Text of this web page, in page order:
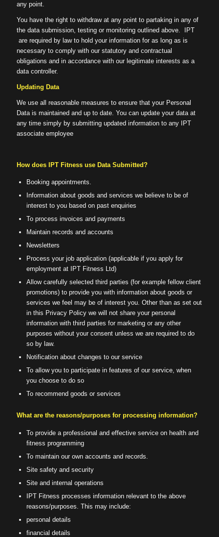
any point.
You have the right to withdraw at any point to partaking in any of
the data submission, testing or monitoring outlined above. IPT
are required by law to hold your information for as long as is
necessary to comply with our statutory and contractual
obligations and in accordance with our legitimate interests as a
data controller.
Updating Data
We use all reasonable measures to ensure that your Personal
Data is maintained and up to date. You can update your data at
any time simply by submitting updated information to any IPT
associate employee
How does IPT Fitness use Data Submitted?
Booking appointments.
Information about goods and services we believe to be of
interest to you based on past enquiries
To process invoices and payments
Maintain records and accounts
Newsletters
Process your job application (applicable if you apply for
employment at IPT Fitness Ltd)
Allow carefully selected third parties (for example fellow client
promotions) to provide you with information about goods or
services we feel may be of interest you. Other than as set out
in this Privacy Policy we will not share your personal
information with third parties for marketing or any other
purposes without your consent unless we are required to do
so by law.
Notification about changes to our service
To allow you to participate in features of our service, when
you choose to do so
To recommend goods or services
What are the reasons/purposes for processing information?
To provide a professional and effective service on health and
fitness programming
To maintain our own accounts and records.
Site safety and security
Site and internal operations
IPT Fitness processes information relevant to the above
reasons/purposes. This may include:
personal details
financial details